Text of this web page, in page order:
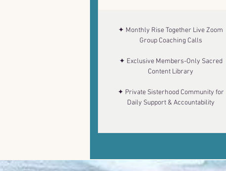
✦ Monthly Rise Together Live Zoom
Group Coaching Calls
✦ Exclusive Members-Only Sacred
Content Library
✦ Private Sisterhood Community for
Daily Support & Accountability